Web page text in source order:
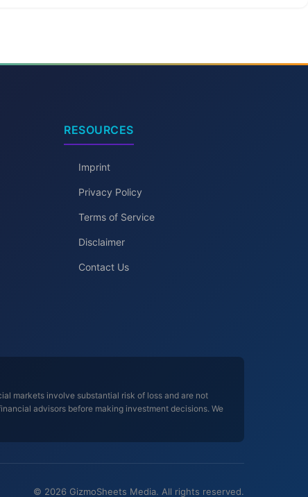
RESOURCES
Imprint
Privacy Policy
Terms of Service
Disclaimer
Contact Us
markets involve substantial risk of loss and are not
advisors before making investment decisions. We
© 2026 GizmoSheets Media. All rights reserved.